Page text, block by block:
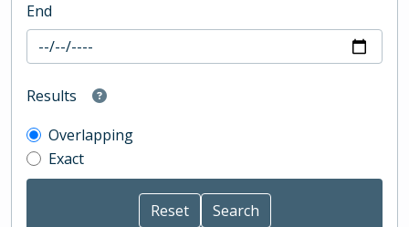
End
Results
Overlapping
Exact